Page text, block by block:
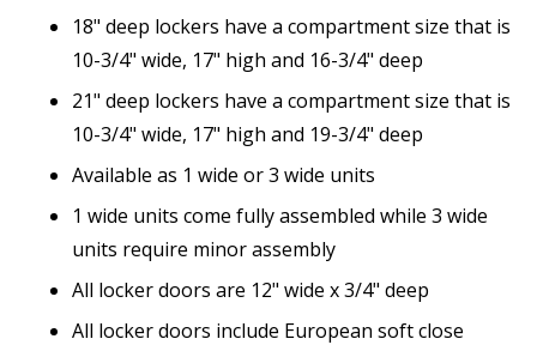
18" deep lockers have a compartment size that is
10-3/4" wide, 17" high and 16-3/4" deep
21" deep lockers have a compartment size that is
10-3/4" wide, 17" high and 19-3/4" deep
Available as 1 wide or 3 wide units
1 wide units come fully assembled while 3 wide
units require minor assembly
All locker doors are 12" wide x 3/4" deep
All locker doors include European soft close